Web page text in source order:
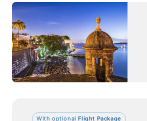
With optionalFlight Package